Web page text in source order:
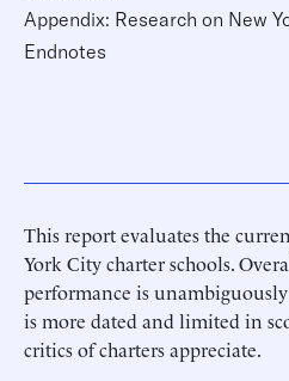
Appendix: Research on New
Endnotes
This report evaluates the
York City charter schools.
performance is
is more dated and limited in
critics of charters appreciate.